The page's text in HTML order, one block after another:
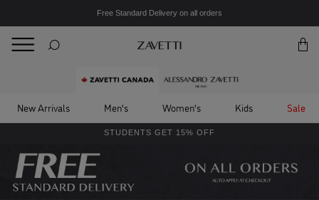
Free Standard Delivery on all orders
New Arrivals Men's Women's Kids Sale
STUDENTS GET 15% OFF